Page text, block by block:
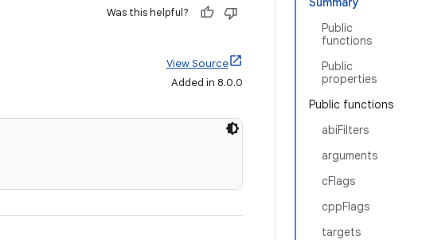
Public
functions
Public
properties
Public functions
abiFilters
arguments
cFlags
cppFlags
targets
Was this helpful?
View Source
Added in 8.0.0